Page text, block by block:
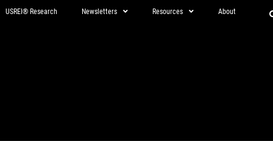
USREI® Research Newsletters Resources About